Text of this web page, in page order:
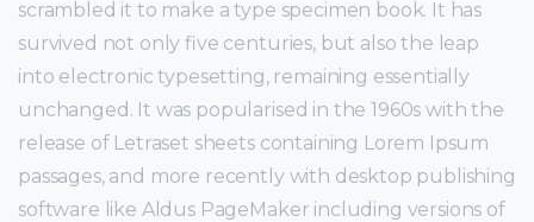
scrambled it to make a type specimen book. It has
survived not only five centuries, but also the leap
into electronic typesetting, remaining essentially
unchanged. It was popularised in the 1960s with the
release of Letraset sheets containing Lorem Ipsum
passages, and more recently with desktop publishing
software like Aldus PageMaker including versions of